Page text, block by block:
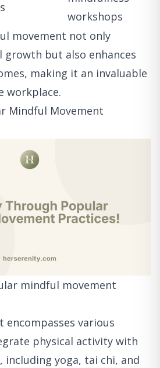
workshops
movement not only
but also enhances
making it an invaluable
workplace.
Mindful Movement
mindful movement
encompasses various
physical activity with
including yoga, tai chi, and